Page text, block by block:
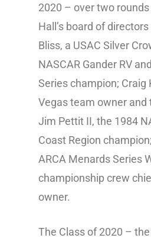
2020 – over two
Hall’s board of
Bliss, a USAC Silver
NASCAR Gander RV
Series champion; Craig
Vegas team owner and
Jim Pettit II, the 1984
Coast Region
ARCA Menards Series
championship crew
owner.
The Class of 2020 – the